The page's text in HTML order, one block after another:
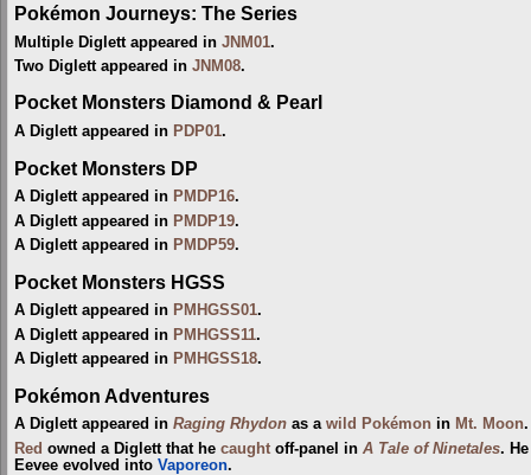
Pokémon Journeys: The Series
Multiple Diglett appeared in JNM01.
Two Diglett appeared in JNM08.
Pocket Monsters Diamond & Pearl
A Diglett appeared in PDP01.
Pocket Monsters DP
A Diglett appeared in PMDP16.
A Diglett appeared in PMDP19.
A Diglett appeared in PMDP59.
Pocket Monsters HGSS
A Diglett appeared in PMHGSS01.
A Diglett appeared in PMHGSS11.
A Diglett appeared in PMHGSS18.
Pokémon Adventures
A Diglett appeared in Raging Rhydon as a wild Pokémon in Mt. Moon.
Red owned a Diglett that he caught off-panel in A Tale of Ninetales.
Eevee evolved into Vaporeon.